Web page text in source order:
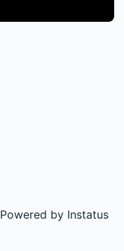
Powered by Instatus